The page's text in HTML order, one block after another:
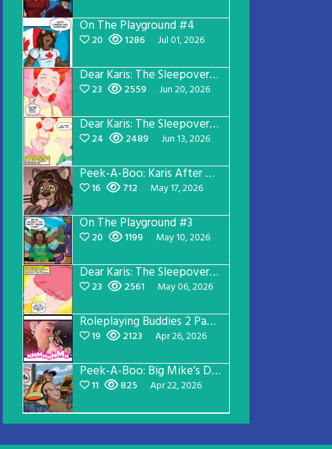
On The Playground #4
20 1286 Jul 01, 2026
Dear Karis: The Sleepover Page 4
23 2559 Jun 20, 2026
Dear Karis: The Sleepover Page 3
24 2489 Jun 13, 2026
Peek-A-Boo: Karis After Dark 3
16 712 May 17, 2026
On The Playground #3
20 1199 May 10, 2026
Dear Karis: The Sleepover Page 2
23 2561 May 06, 2026
Roleplaying Buddies 2 Page 56
19 2123 Apr 26, 2026
Peek-A-Boo: Big Mike’s Dad Version 1
11 825 Apr 22, 2026